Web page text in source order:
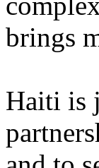
brings
Haiti is